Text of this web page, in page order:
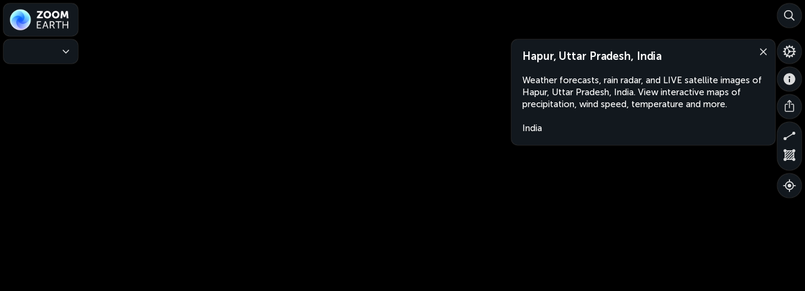
Hapur, Uttar Pradesh, India
Weather forecasts, rain radar, and LIVE satellite images of
Hapur, Uttar Pradesh, India. View interactive maps of
precipitation, wind speed, temperature and more.
India